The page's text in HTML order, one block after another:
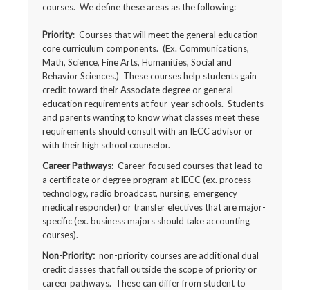
courses. We define these areas as the following:
Priority: Courses that will meet the general education
core curriculum components. (Ex. Communications,
Math, Science, Fine Arts, Humanities, Social and
Behavior Sciences.) These courses help students gain
credit toward their Associate degree or general
education requirements at four-year schools. Students
and parents wanting to know what classes meet these
requirements should consult with an IECC advisor or
with their high school counselor.
Career Pathways: Career-focused courses that lead to
a certificate or degree program at IECC (ex. process
technology, radio broadcast, nursing, emergency
medical responder) or transfer electives that are major-
specific (ex. business majors should take accounting
courses).
Non-Priority: non-priority courses are additional dual
credit classes that fall outside the scope of priority or
career pathways. These can differ from student to